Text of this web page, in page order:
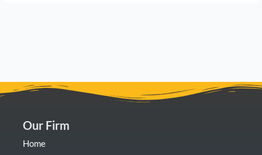
Our Firm
Home